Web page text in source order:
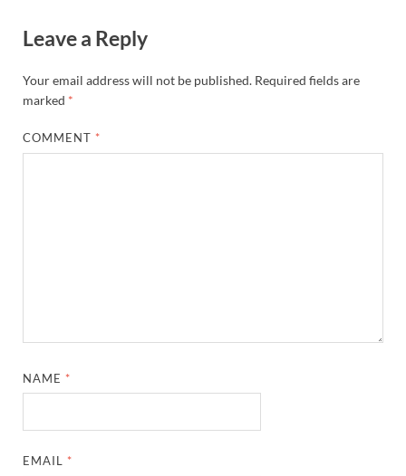
Leave a Reply
Your email address will not be published. Required fields are
marked *
COMMENT *
NAME *
EMAIL *